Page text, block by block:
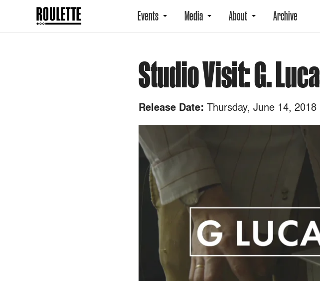
Events Media About Archive
Studio Visit: G.
Release Date: Thursday, June 14, 2018